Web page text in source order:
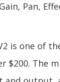
Pan,
is one of
$200. The